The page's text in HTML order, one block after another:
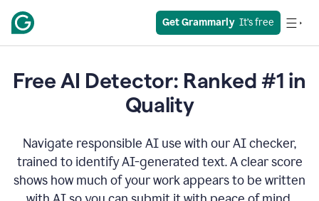
Get Grammarly
  It’s free
Free AI Detector: Ranked #1 in
Quality
Navigate responsible AI use with our AI checker,
trained to identify AI-generated text. A clear score
shows how much of your work appears to be written